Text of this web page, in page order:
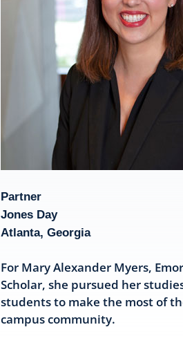
Partner
Jones Day
Atlanta, Georgia
For Mary Alexander Myers,
Scholar, she pursued her
students to make the most of
campus community.